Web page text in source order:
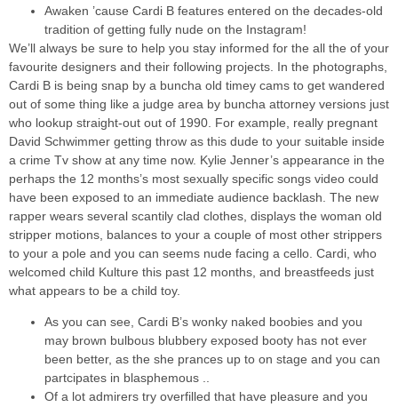
Awaken ’cause Cardi B features entered on the decades-old
tradition of getting fully nude on the Instagram!
We’ll always be sure to help you stay informed for the all the of your
favourite designers and their following projects. In the photographs,
Cardi B is being snap by a buncha old timey cams to get wandered
out of some thing like a judge area by buncha attorney versions just
who lookup straight-out out of 1990. For example, really pregnant
David Schwimmer getting throw as this dude to your suitable inside
a crime Tv show at any time now. Kylie Jenner’s appearance in the
perhaps the 12 months’s most sexually specific songs video could
have been exposed to an immediate audience backlash. The new
rapper wears several scantily clad clothes, displays the woman old
stripper motions, balances to your a couple of most other strippers
to your a pole and you can seems nude facing a cello. Cardi, who
welcomed child Kulture this past 12 months, and breastfeeds just
what appears to be a child toy.
As you can see, Cardi B’s wonky naked boobies and you
may brown bulbous blubbery exposed booty has not ever
been better, as the she prances up to on stage and you can
partcipates in blasphemous ..
Of a lot admirers try overfilled that have pleasure and you